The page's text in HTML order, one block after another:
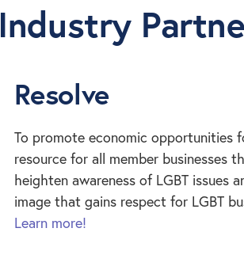
Industry
Resolve
To promote economic opportunities
resource for all member businesses
heighten awareness of LGBT issues
image that gains respect for LGBT
Learn more!